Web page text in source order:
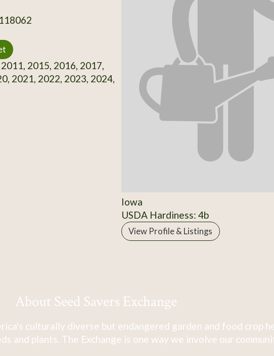
2015, 2016, 2017,
2021, 2022, 2023, 2024,
Iowa
USDA Hardiness: 4b
View Profile & Listings
About Seed Savers Exchange
culturally diverse but endangered garden and food crop
and plants. The Exchange is one way we involve our